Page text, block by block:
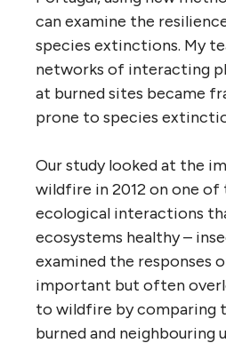
can examine the
species extinctions. My
networks of interacting
at burned sites became
prone to species
Our study looked at the
wildfire in 2012 on one of
ecological interactions
ecosystems healthy –
examined the responses
important but often
to wildfire by comparing
burned and neighbouring